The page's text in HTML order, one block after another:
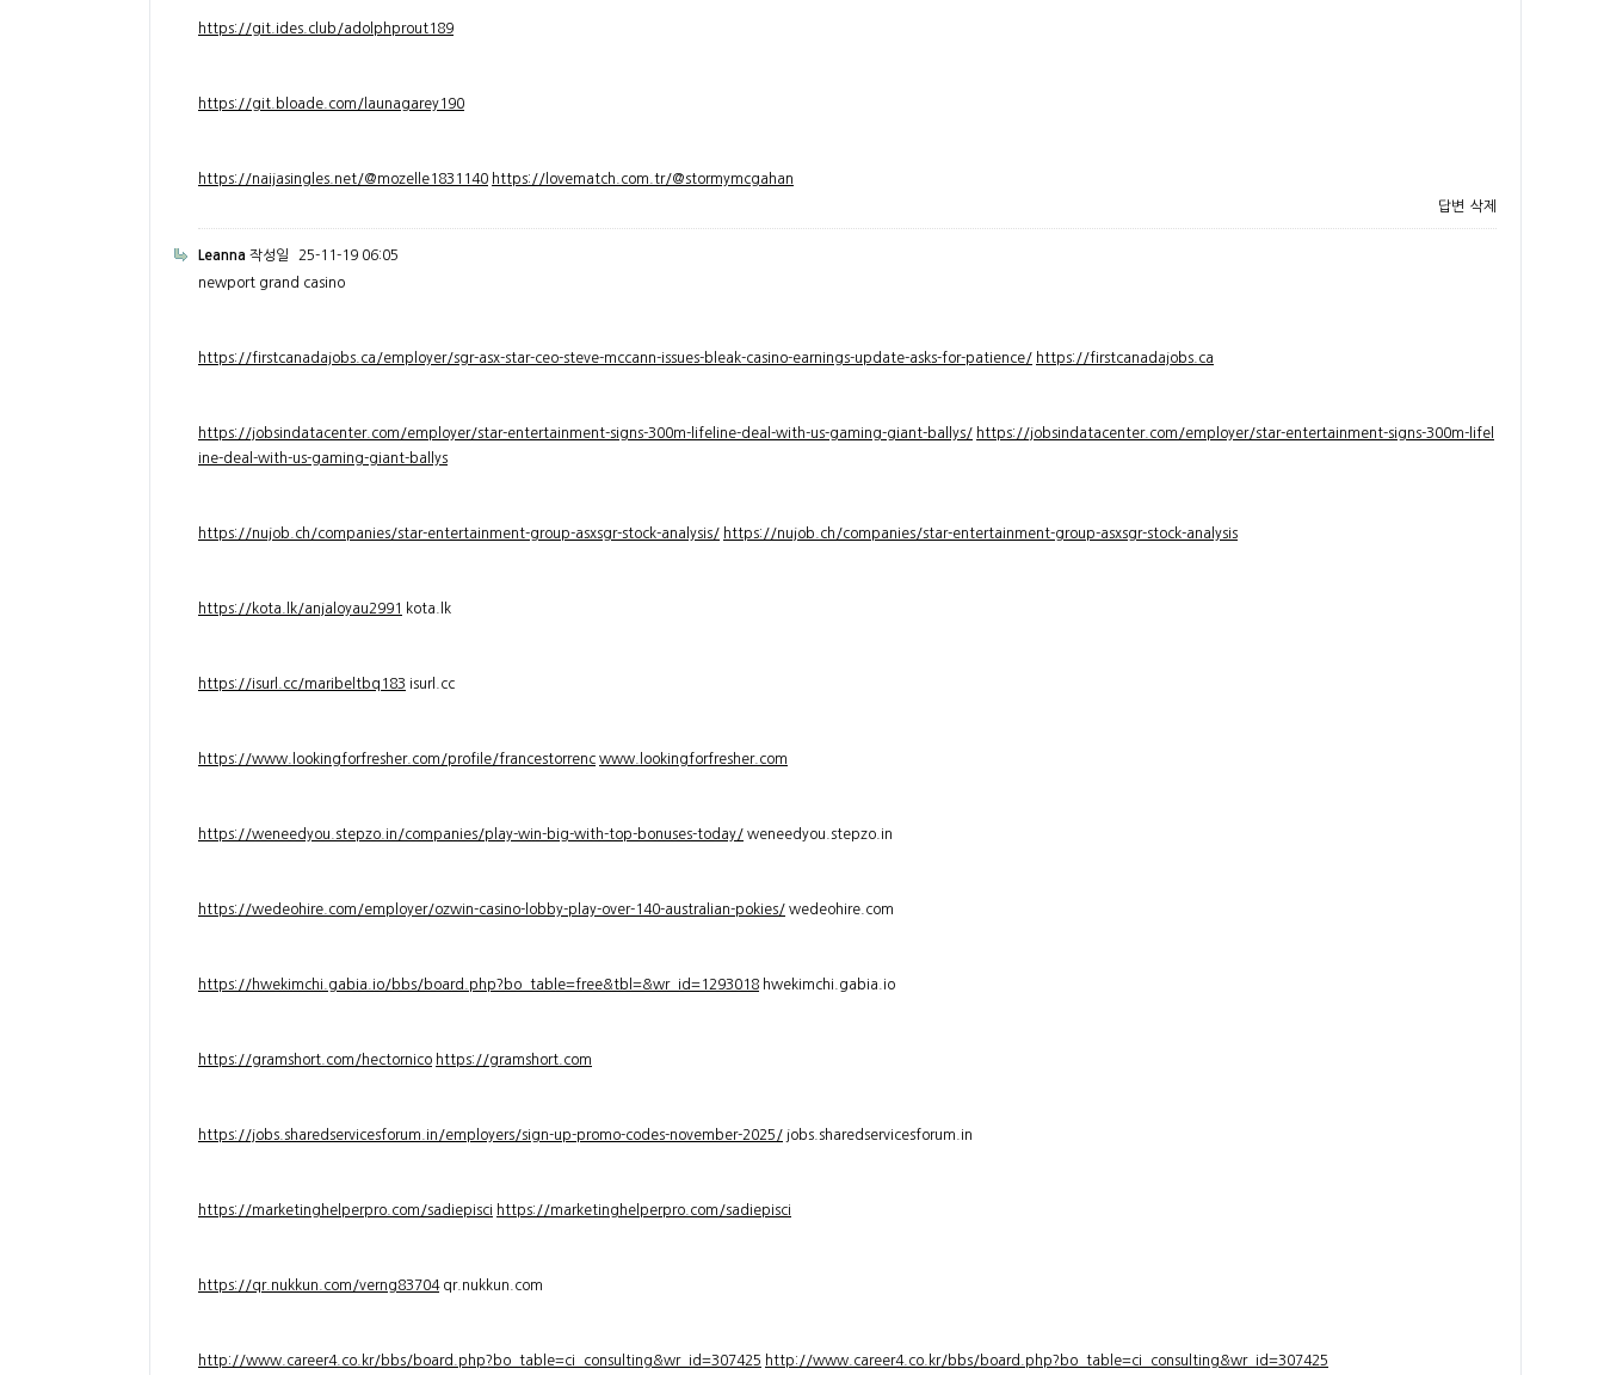
https://git.ides.club/adolphprout189
https://git.bloade.com/launagarey190
https://naijasingles.net/@mozelle1831140 https://lovematch.com.tr/@stormymcgahan
답변 삭제
Leanna 작성일
25-11-19 06:05
newport grand casino
https://firstcanadajobs.ca/employer/sgr-asx-star-ceo-steve-mccann-issues-bleak-casino-earnings-update-asks-for-patience/ https://firstcanadajobs.ca
https://jobsindatacenter.com/employer/star-entertainment-signs-300m-lifeline-deal-with-us-gaming-giant-ballys/ https://jobsindatacenter.com/employer/star-entertainment-signs-300m-lifel
ine-deal-with-us-gaming-giant-ballys
https://nujob.ch/companies/star-entertainment-group-asxsgr-stock-analysis/ https://nujob.ch/companies/star-entertainment-group-asxsgr-stock-analysis
https://kota.lk/anjaloyau2991 kota.lk
https://isurl.cc/maribeltbq183 isurl.cc
https://www.lookingforfresher.com/profile/francestorrenc www.lookingforfresher.com
https://weneedyou.stepzo.in/companies/play-win-big-with-top-bonuses-today/ weneedyou.stepzo.in
https://wedeohire.com/employer/ozwin-casino-lobby-play-over-140-australian-pokies/ wedeohire.com
https://hwekimchi.gabia.io/bbs/board.php?bo_table=free&tbl=&wr_id=1293018 hwekimchi.gabia.io
https://gramshort.com/hectornico https://gramshort.com
https://jobs.sharedservicesforum.in/employers/sign-up-promo-codes-november-2025/ jobs.sharedservicesforum.in
https://marketinghelperpro.com/sadiepisci https://marketinghelperpro.com/sadiepisci
https://qr.nukkun.com/verng83704qr.nukkun.com
http://www.career4.co.kr/bbs/board.php?bo_table=ci_consulting&wr_id=307425 http://www.career4.co.kr/bbs/board.php?bo_table=ci_consulting&wr_id=307425